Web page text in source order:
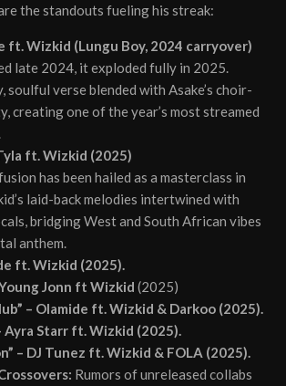
the standouts fueling his streak:
ft. Wizkid (Lungu Boy, 2024 carryover)
late 2024, it exploded fully in 2025.
soulful verse blended with Asake’s choir-
creating one of the year’s most streamed
ft. Wizkid (2025)
has been hailed as a masterclass in
laid-back melodies intertwined with
bridging West and South African vibes
anthem.
ft. Wizkid (2025).
Jonn ft Wizkid (2025)
– Olamide ft. Wizkid & Darkoo (2025).
Ayra Starr ft. Wizkid (2025).
– DJ Tunez ft. Wizkid & FOLA (2025).
Rumors of unreleased collabs